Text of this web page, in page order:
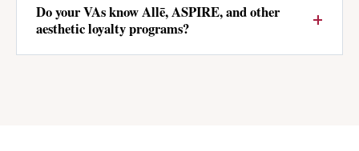
Do your VAs know Allē, ASPIRE, and other
aesthetic loyalty programs?